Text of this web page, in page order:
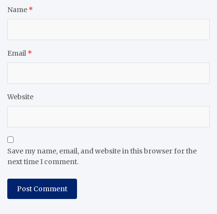
Name *
Email *
Website
Save my name, email, and website in this browser for the
next time I comment.